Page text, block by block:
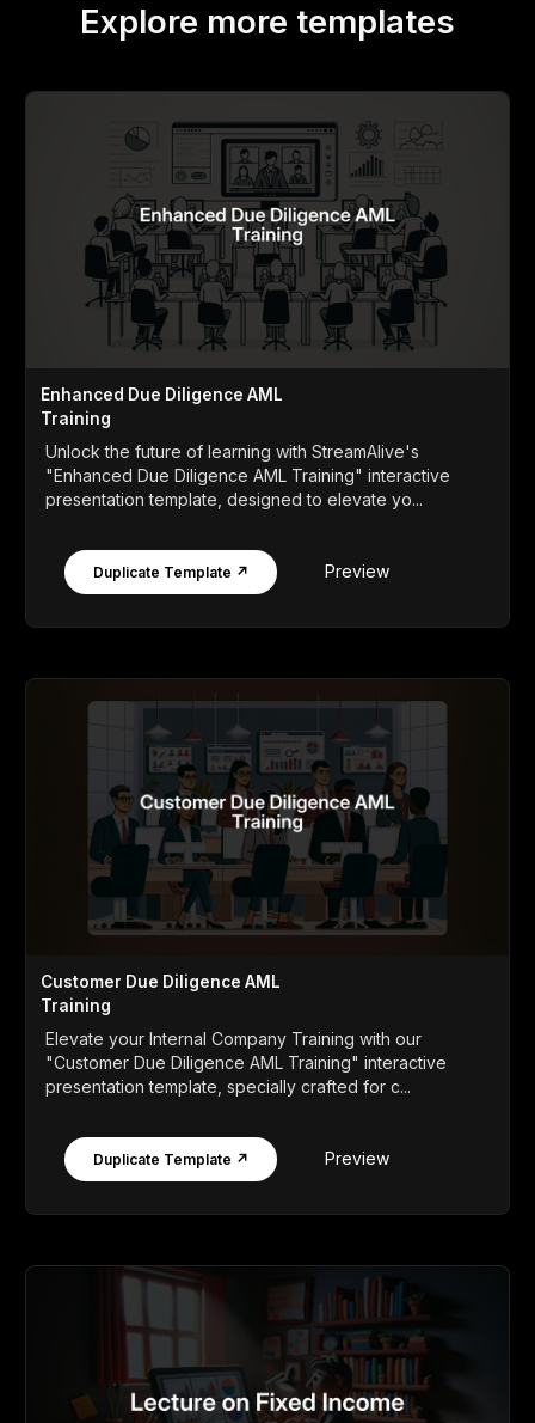
Explore more templates
Enhanced Due Diligence AML
Training
Unlock the future of learning with StreamAlive's
"Enhanced Due Diligence AML Training" interactive
presentation template, designed to elevate yo...
Duplicate Template ↗ Preview
Customer Due Diligence AML
Training
Elevate your Internal Company Training with our
"Customer Due Diligence AML Training" interactive
presentation template, specially crafted for c...
Duplicate Template ↗ Preview